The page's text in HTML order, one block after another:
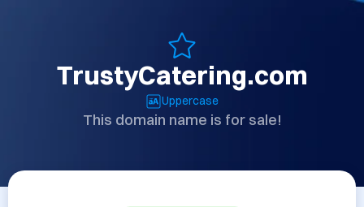
TrustyCatering.com
Uppercase
This domain name is for sale!